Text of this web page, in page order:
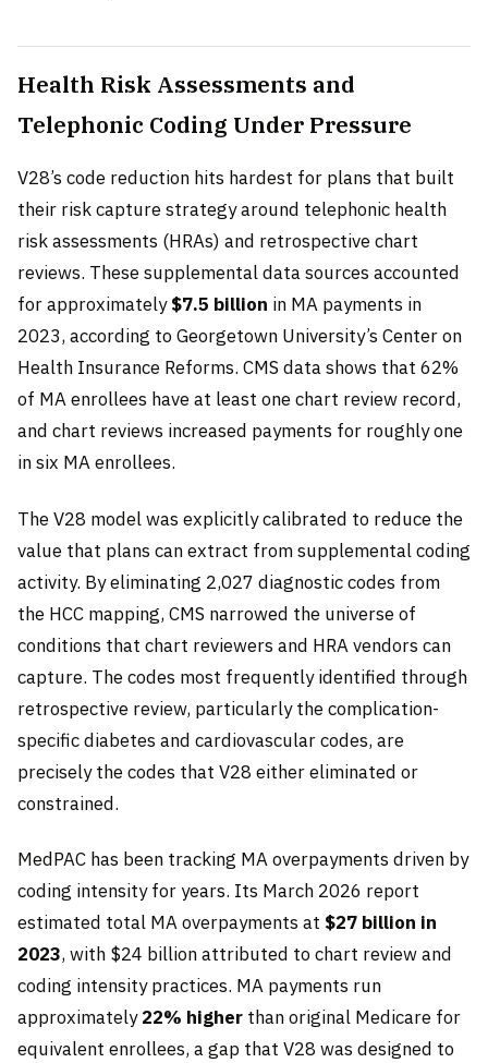
Health Risk Assessments and
Telephonic Coding Under Pressure
V28’s code reduction hits hardest for plans that built
their risk capture strategy around telephonic health
risk assessments (HRAs) and retrospective chart
reviews. These supplemental data sources accounted
for approximately$7.5 billion in MA payments in
2023, according to Georgetown University’s Center on
Health Insurance Reforms. CMS data shows that 62%
of MA enrollees have at least one chart review record,
and chart reviews increased payments for roughly one
in six MA enrollees.
The V28 model was explicitly calibrated to reduce the
value that plans can extract from supplemental coding
activity. By eliminating 2,027 diagnostic codes from
the HCC mapping, CMS narrowed the universe of
conditions that chart reviewers and HRA vendors can
capture. The codes most frequently identified through
retrospective review, particularly the complication-
specific diabetes and cardiovascular codes, are
precisely the codes that V28 either eliminated or
constrained.
MedPAC has been tracking MA overpayments driven by
coding intensity for years. Its March 2026 report
estimated total MA overpayments at $27 billion in
2023, with $24 billion attributed to chart review and
coding intensity practices. MA payments run
approximately22% higher than original Medicare for
equivalent enrollees, a gap that V28 was designed to